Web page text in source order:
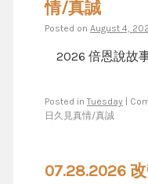
情/真誠
Posted on August 4,
2026 倍恩說故
Posted in Tuesday
日久見真情/真誠
07.28.2026